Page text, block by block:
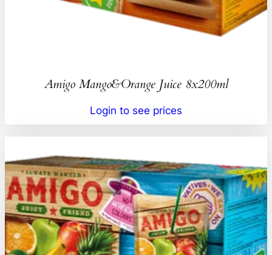
Amigo Mango&Orange Juice 8x200ml
Login to see prices